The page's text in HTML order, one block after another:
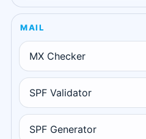
MAIL
MX Checker
SPF Validator
SPF Generator